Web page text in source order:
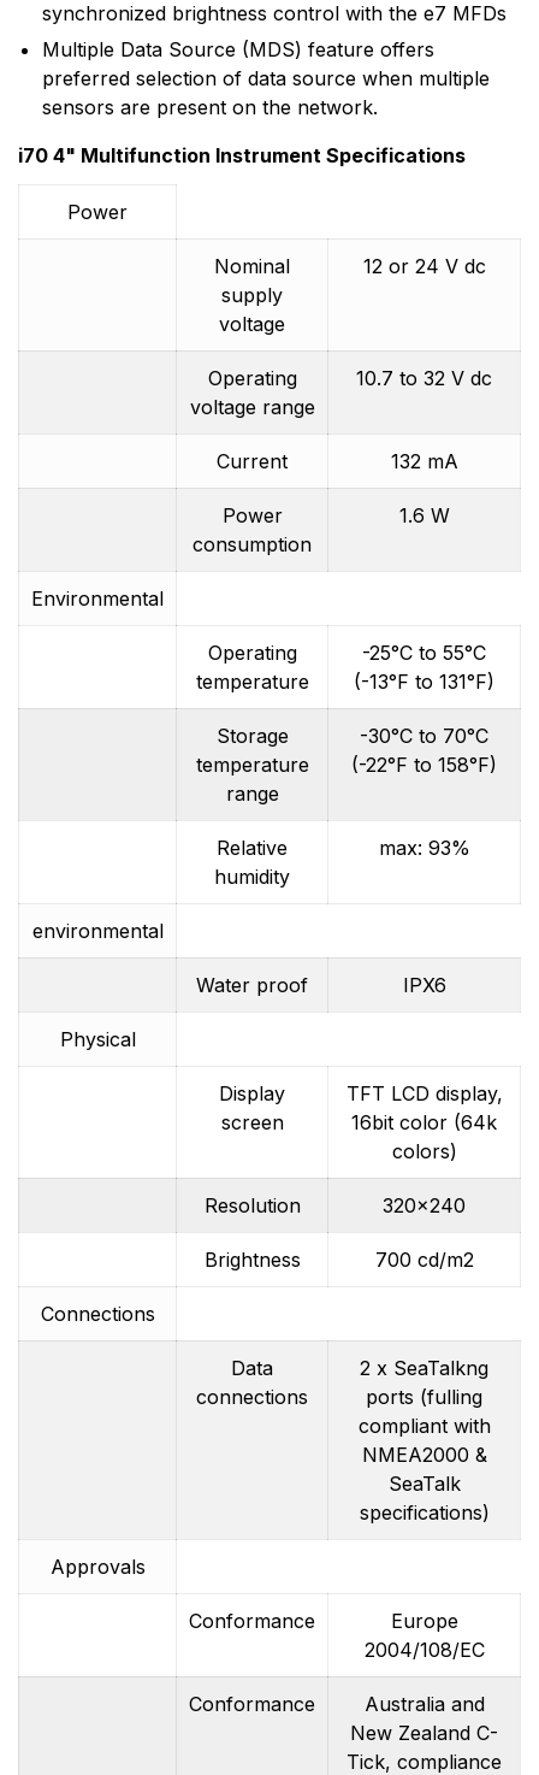
synchronized brightness control with the e7 MFDs
Multiple Data Source (MDS) feature offers
preferred selection of data source when multiple
sensors are present on the network.
i70 4" Multifunction Instrument Specifications
Power
Nominal
supply
voltage
12 or 24 V dc
Operating
voltage range
10.7 to 32 V dc
Current 132 mA
Power
consumption
1.6 W
Environmental
Operating
temperature
-25°C to 55°C
(-13°F to 131°F)
Storage
temperature
range
-30°C to 70°C
(-22°F to 158°F)
Relative
humidity
max: 93%
environmental
Water proof IPX6
Physical
Display
screen
TFT LCD display,
16bit color (64k
colors)
Resolution 320×240
Brightness 700 cd/m2
Connections
Data
connections
2 x SeaTalkng
ports (fulling
compliant with
NMEA2000 &
SeaTalk
specifications)
Approvals
Conformance
Europe
2004/108/EC
Conformance
Australia and
New Zealand C-
Tick, compliance